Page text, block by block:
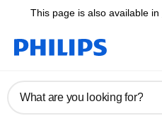
This page is also available in
What are you looking for?